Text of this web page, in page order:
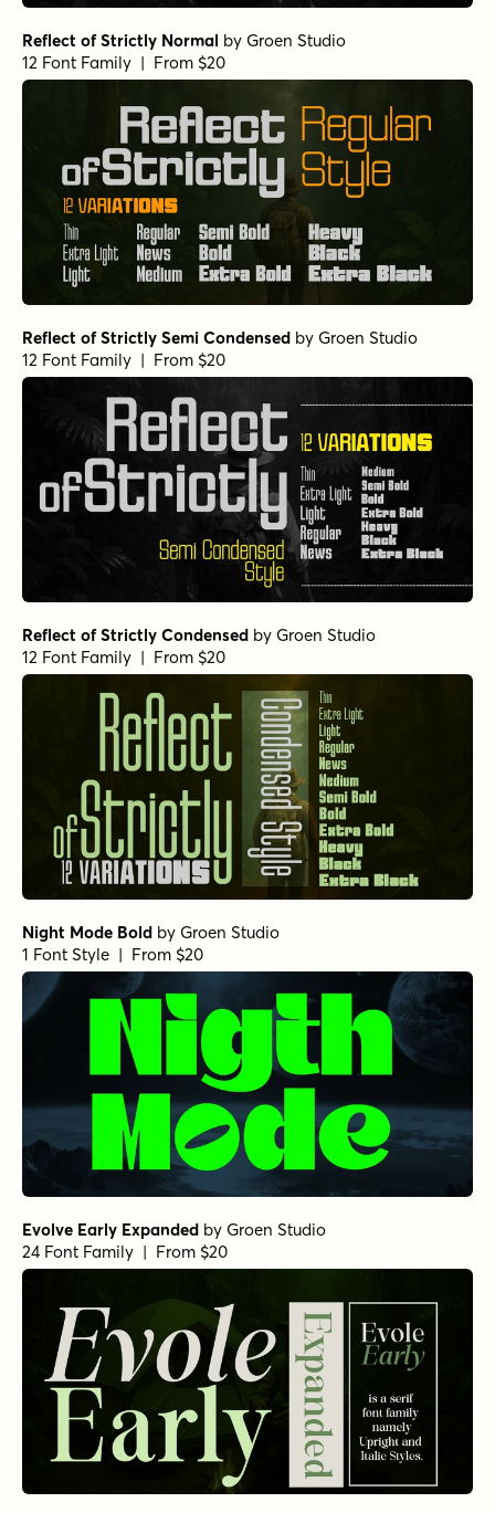
Reflect of Strictly Normal by Groen Studio
12 Font Family | From $20
Reflect of Strictly Semi Condensed by Groen Studio
12 Font Family | From $20
Reflect of Strictly Condensed by Groen Studio
12 Font Family | From $20
Night Mode Bold by Groen Studio
1 Font Style | From $20
Evolve Early Expanded by Groen Studio
24 Font Family | From $20